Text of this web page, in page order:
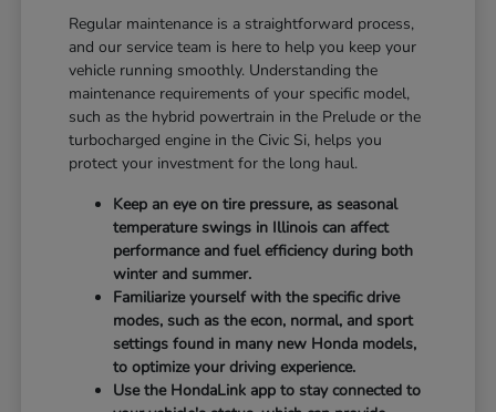
Regular maintenance is a straightforward process,
and our service team is here to help you keep your
vehicle running smoothly. Understanding the
maintenance requirements of your specific model,
such as the hybrid powertrain in the Prelude or the
turbocharged engine in the Civic Si, helps you
protect your investment for the long haul.
Keep an eye on tire pressure, as seasonal
temperature swings in Illinois can affect
performance and fuel efficiency during both
winter and summer.
Familiarize yourself with the specific drive
modes, such as the econ, normal, and sport
settings found in many new Honda models,
to optimize your driving experience.
Use the HondaLink app to stay connected to